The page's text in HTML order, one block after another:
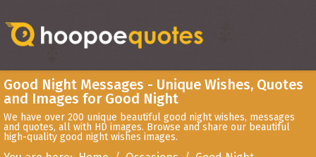
Good Night Messages - Unique Wishes, Quotes
and Images for Good Night
We have over 200 unique beautiful good night wishes, messages
and quotes, all with HD images. Browse and share our beautiful
high-quality good night wishes images.